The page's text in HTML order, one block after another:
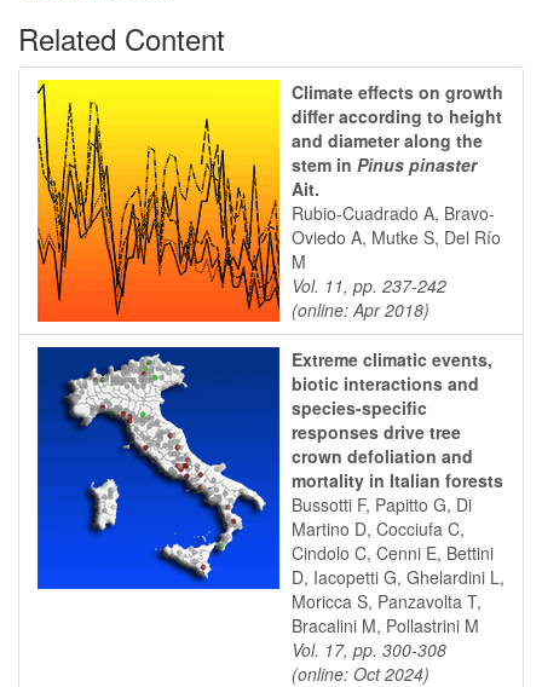
Related Content
Climate effects on growth
differ according to height
and diameter along the
stem in Pinus pinaster
Ait.
Rubio-Cuadrado A, Bravo-
Oviedo A, Mutke S, Del Río
M
Vol. 11, pp. 237-242
(online: Apr 2018)
Extreme climatic events,
biotic interactions and
species-specific
responses drive tree
crown defoliation and
mortality in Italian forests
Bussotti F, Papitto G, Di
Martino D, Cocciufa C,
Cindolo C, Cenni E, Bettini
D, Iacopetti G, Ghelardini L,
Moricca S, Panzavolta T,
Bracalini M, Pollastrini M
Vol. 17, pp. 300-308
(online: Oct 2024)